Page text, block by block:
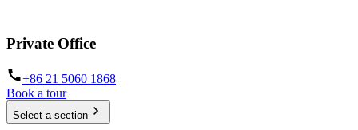
Private Office
+86 21 5060 1868
Book a tour
Select a section